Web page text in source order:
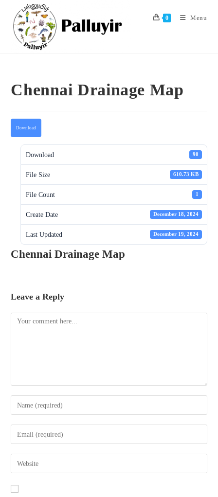
content
0 Menu
Chennai Drainage Map
Download
Download 90
File Size 610.73 KB
File Count 1
Create Date December 18, 2024
Last Updated December 19, 2024
Chennai Drainage Map
Leave a Reply
Comment
Enter
your
name
comment
Enter
your
email
address
comment
Enter
your
website